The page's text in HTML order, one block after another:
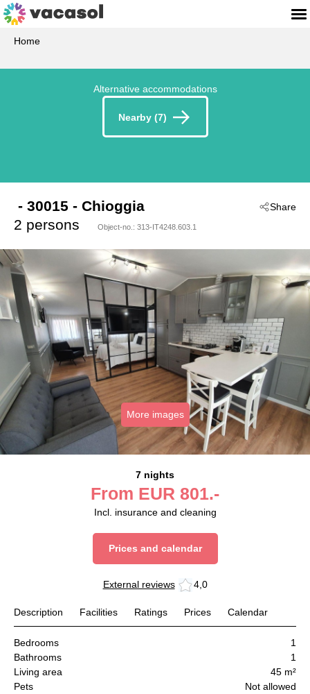
Home
Alternative accommodations
Nearby (7)
Share
- 30015 - Chioggia
2 persons
Object-no.: 313-IT4248.603.1
More images
7 nights
From EUR 801.-
Incl. insurance and cleaning
Prices and calendar
External reviews 4,0
Description Facilities Ratings Prices Calendar
Bedrooms
1
Bathrooms
1
Living area
45 m²
Pets
Not allowed